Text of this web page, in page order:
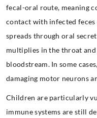
fecal-oral route, meaning
contact with infected
spreads through oral
multiplies in the throat
bloodstream. In some
damaging motor neurons
Children are particularly
immune systems are still